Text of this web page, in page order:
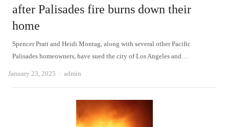
after Palisades fire burns down their
home
Spencer Pratt and Heidi Montag, along with several other Pacific
Palisades homeowners, have sued the city of Los Angeles and…
January 23, 2025 Author
admin